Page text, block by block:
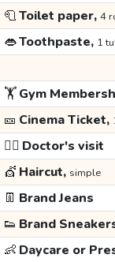
🧻Toilet paper, 4
👄Toothpaste, 1
🏋️Gym
🎫 Cinema Ticket,
👩‍⚕️ Doctor's visit
💇 Haircut, simple
👖 Brand Jeans
👟 Brand
👶 Daycare or